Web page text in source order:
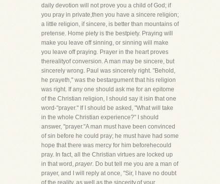
daily devotion will not prove you a child of God; if
you pray in private,then you have a sincere religion;
a little religion, if sincere, is better than mountains of
pretense. Home piety is the bestpiety. Praying will
make you leave off sinning, or sinning will make
you leave off praying. Prayer in the heart proves
therealityof conversion. A man may be sincere, but
sincerely wrong. Paul was sincerely right. "Behold,
he prayeth," was the bestargument that his religion
was right. If any one should ask me for an epitome
of the Christian religion, I should say it isin that one
word-"prayer." If I should be asked, "What will take
in the whole Christian experience?" I should
answer, "prayer."A man must have been convinced
of sin before he could pray; he must have had some
hope that there was mercy for him beforehecould
pray. In fact, all the Christian virtues are locked up
in that word, prayer. Do but tell me you are a man of
prayer, and I will reply at once, "Sir, I have no doubt
of the reality, as well as the sincerity,of your